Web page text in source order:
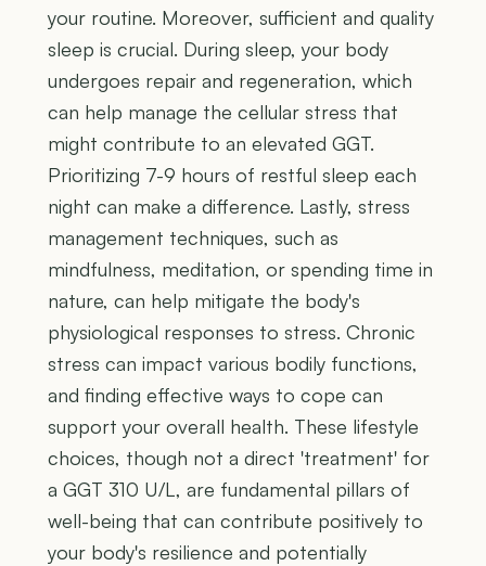
your routine. Moreover, sufficient and quality
sleep is crucial. During sleep, your body
undergoes repair and regeneration, which
can help manage the cellular stress that
might contribute to an elevated GGT.
Prioritizing 7-9 hours of restful sleep each
night can make a difference. Lastly, stress
management techniques, such as
mindfulness, meditation, or spending time in
nature, can help mitigate the body's
physiological responses to stress. Chronic
stress can impact various bodily functions,
and finding effective ways to cope can
support your overall health. These lifestyle
choices, though not a direct 'treatment' for
a GGT 310 U/L, are fundamental pillars of
well-being that can contribute positively to
your body's resilience and potentially